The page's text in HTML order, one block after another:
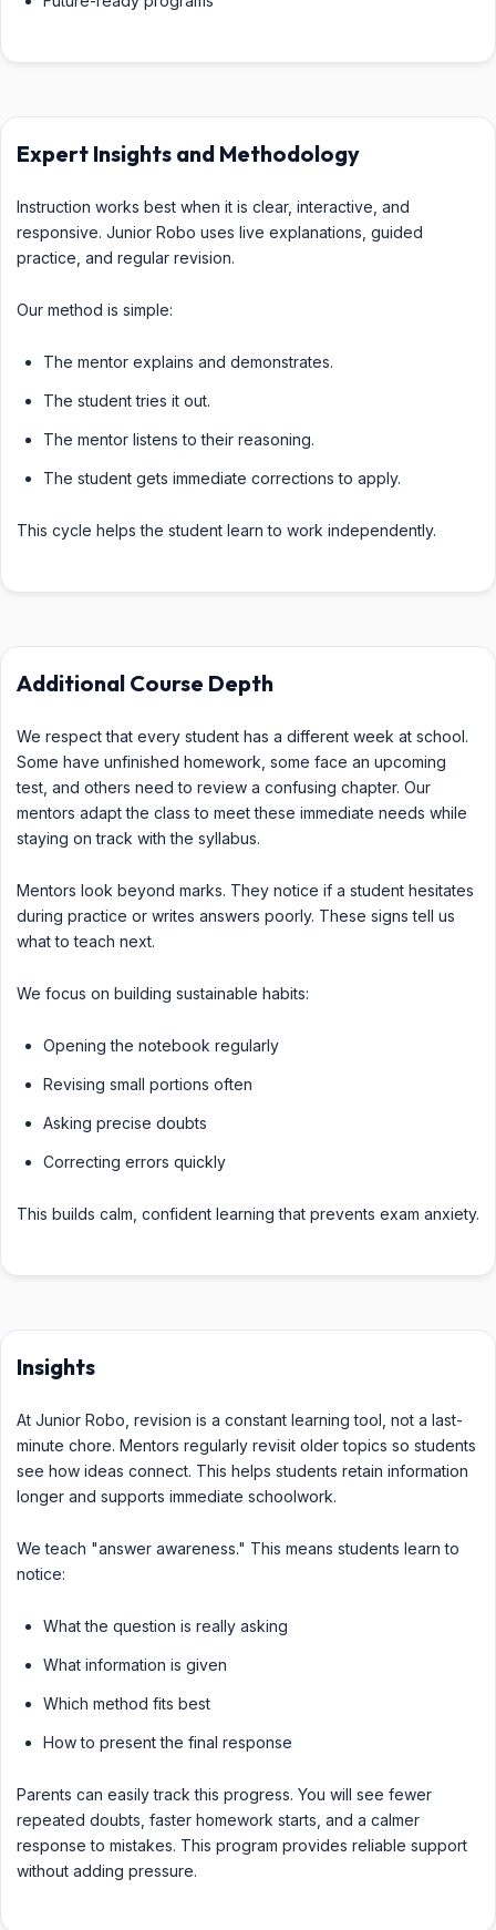
Expert Insights and Methodology
Instruction works best when it is clear, interactive, and
responsive. Junior Robo uses live explanations, guided
practice, and regular revision.
Our method is simple:
The mentor explains and demonstrates.
The student tries it out.
The mentor listens to their reasoning.
The student gets immediate corrections to apply.
This cycle helps the student learn to work independently.
Additional Course Depth
We respect that every student has a different week at school.
Some have unfinished homework, some face an upcoming
test, and others need to review a confusing chapter. Our
mentors adapt the class to meet these immediate needs while
staying on track with the syllabus.
Mentors look beyond marks. They notice if a student hesitates
during practice or writes answers poorly. These signs tell us
what to teach next.
We focus on building sustainable habits:
Opening the notebook regularly
Revising small portions often
Asking precise doubts
Correcting errors quickly
This builds calm, confident learning that prevents exam anxiety.
Insights
At Junior Robo, revision is a constant learning tool, not a last-
minute chore. Mentors regularly revisit older topics so students
see how ideas connect. This helps students retain information
longer and supports immediate schoolwork.
We teach "answer awareness." This means students learn to
notice:
What the question is really asking
What information is given
Which method fits best
How to present the final response
Parents can easily track this progress. You will see fewer
repeated doubts, faster homework starts, and a calmer
response to mistakes. This program provides reliable support
without adding pressure.